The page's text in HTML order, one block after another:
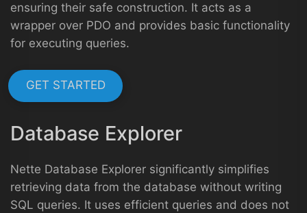
ensuring their safe construction. It acts as a
wrapper over PDO and provides basic functionality
for executing queries.
GET STARTED
Database Explorer
Nette Database Explorer significantly simplifies
retrieving data from the database without writing
SQL queries. It uses efficient queries and does not